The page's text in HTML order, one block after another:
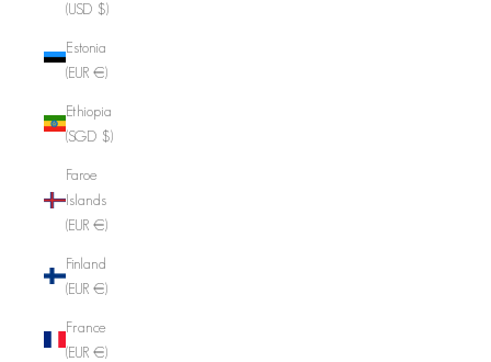
(USD $)
Estonia
(EUR €)
Ethiopia
(SGD $)
Faroe
Islands
(EUR €)
Finland
(EUR €)
France
(EUR €)